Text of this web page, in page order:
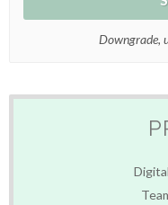
Downgrade,